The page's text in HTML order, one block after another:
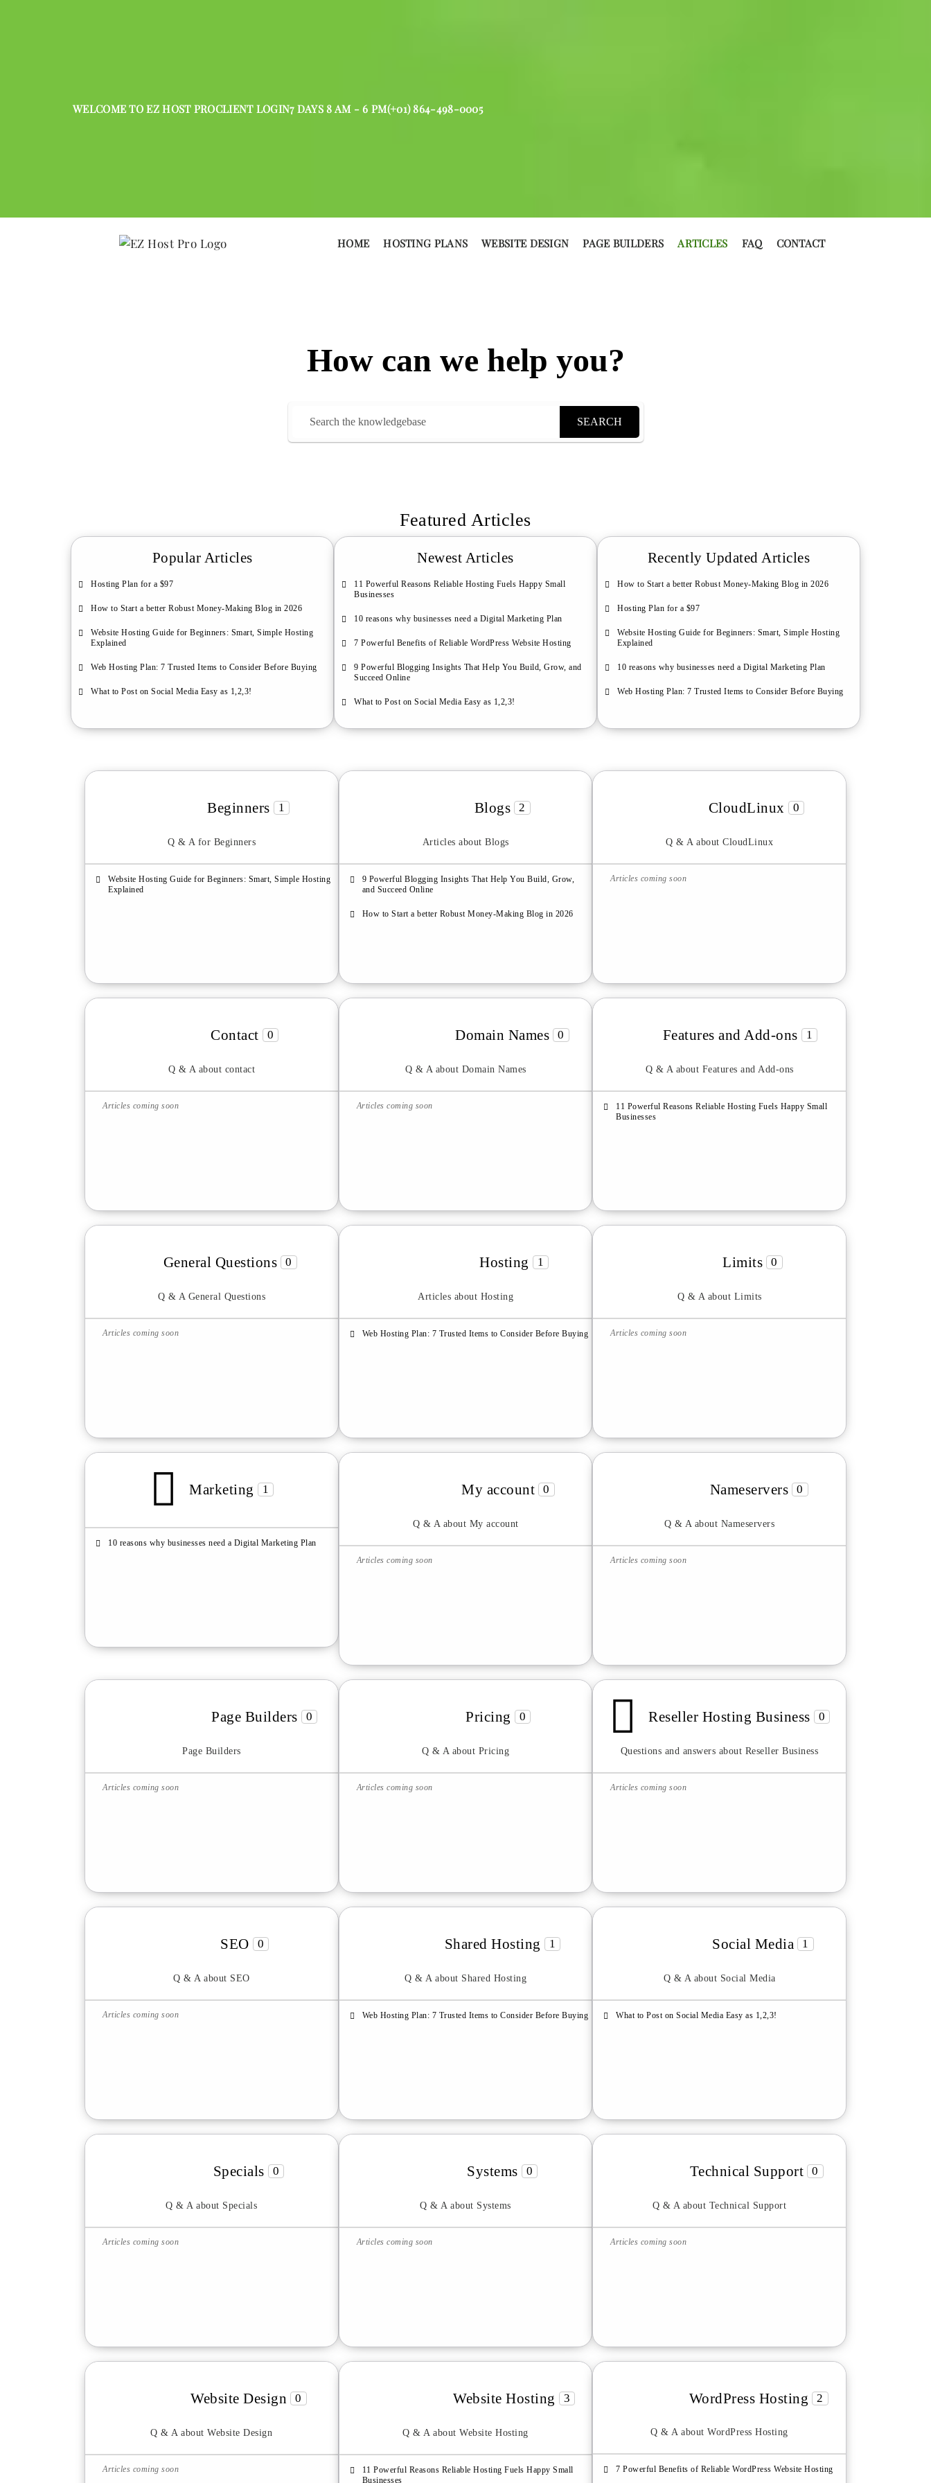
WELCOME TO EZ HOST PROCLIENT LOGIN7 DAYS 8 AM - 6 PM(+01) 864-498-0005
HOME HOSTING PLANS WEBSITE DESIGN PAGE BUILDERS ARTICLES FAQ CONTACT
How can we help you?
SEARCH
Featured Articles
Popular Articles
Hosting Plan for a $97
How to Start a better Robust Money-Making Blog in 2026
Website Hosting Guide for Beginners: Smart, Simple Hosting
Explained
Web Hosting Plan: 7 Trusted Items to Consider Before Buying
What to Post on Social Media Easy as 1,2,3!
Newest Articles
11 Powerful Reasons Reliable Hosting Fuels Happy Small
Businesses
10 reasons why businesses need a Digital Marketing Plan
7 Powerful Benefits of Reliable WordPress Website Hosting
9 Powerful Blogging Insights That Help You Build, Grow, and
Succeed Online
What to Post on Social Media Easy as 1,2,3!
Recently Updated Articles
How to Start a better Robust Money-Making Blog in 2026
Hosting Plan for a $97
Website Hosting Guide for Beginners: Smart, Simple Hosting
Explained
10 reasons why businesses need a Digital Marketing Plan
Web Hosting Plan: 7 Trusted Items to Consider Before Buying
Beginners 1
Q & A for Beginners
Website Hosting Guide for Beginners: Smart, Simple Hosting
Explained
Blogs 2
Articles about Blogs
9 Powerful Blogging Insights That Help You Build, Grow,
and Succeed Online
How to Start a better Robust Money-Making Blog in 2026
CloudLinux 0
Q & A about CloudLinux
Articles coming soon
Contact 0
Q & A about contact
Articles coming soon
Domain Names 0
Q & A about Domain Names
Articles coming soon
Features and Add-ons 1
Q & A about Features and Add-ons
11 Powerful Reasons Reliable Hosting Fuels Happy Small
Businesses
General Questions 0
Q & A General Questions
Articles coming soon
Hosting 1
Articles about Hosting
Web Hosting Plan: 7 Trusted Items to Consider Before Buying
Limits 0
Q & A about Limits
Articles coming soon
Marketing 1
10 reasons why businesses need a Digital Marketing Plan
My account 0
Q & A about My account
Articles coming soon
Nameservers 0
Q & A about Nameservers
Articles coming soon
Page Builders 0
Page Builders
Articles coming soon
Pricing 0
Q & A about Pricing
Articles coming soon
Reseller Hosting Business 0
Questions and answers about Reseller Business
Articles coming soon
SEO 0
Q & A about SEO
Articles coming soon
Shared Hosting 1
Q & A about Shared Hosting
Web Hosting Plan: 7 Trusted Items to Consider Before Buying
Social Media 1
Q & A about Social Media
What to Post on Social Media Easy as 1,2,3!
Specials 0
Q & A about Specials
Articles coming soon
Systems 0
Q & A about Systems
Articles coming soon
Technical Support 0
Q & A about Technical Support
Articles coming soon
Website Design 0
Q & A about Website Design
Articles coming soon
Website Hosting 3
Q & A about Website Hosting
11 Powerful Reasons Reliable Hosting Fuels Happy Small
Businesses
WordPress Hosting 2
Q & A about WordPress Hosting
7 Powerful Benefits of Reliable WordPress Website Hosting